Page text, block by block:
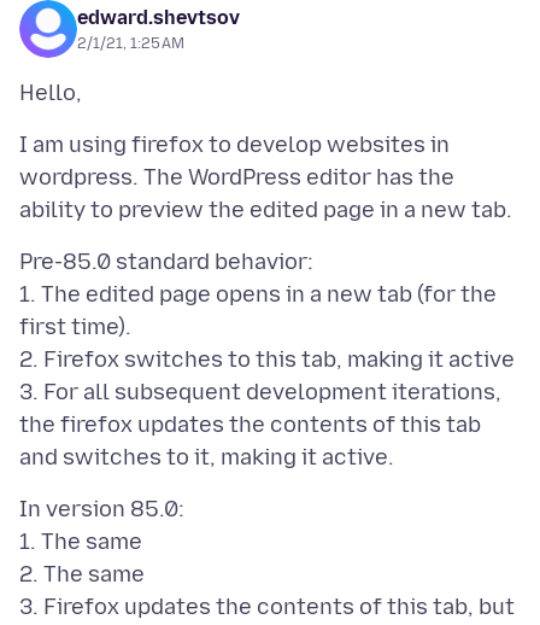
edward.shevtsov
2/1/21, 1:25 AM
I am using firefox to develop websites in
wordpress. The WordPress editor has the
Pre-85.0 standard behavior:
1. The edited page opens in a new tab (for the
first time).
2. Firefox switches to this tab, making it active
3. For all subsequent development iterations,
the firefox updates the contents of this tab
In version 85.0:
1. The same
2. The same
3. Firefox updates the contents of this tab, but